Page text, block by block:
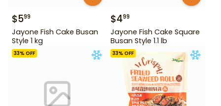
$599
Jayone Fish Cake Busan
Style 1 kg
$499
Jayone Fish Cake Square
Busan Style 1.1 lb
33% OFF 33% OFF